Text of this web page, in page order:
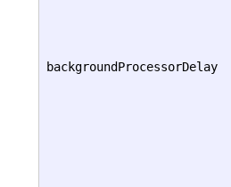
backgroundProcessorDelay